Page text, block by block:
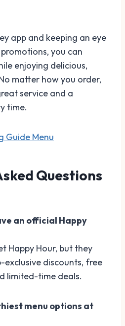
app and keeping an eye
you can
enjoying delicious,
matter how you order,
service and a
time.
Guide Menu
Questions
an official Happy
Happy Hour, but they
discounts, free
limited-time deals.
menu options at